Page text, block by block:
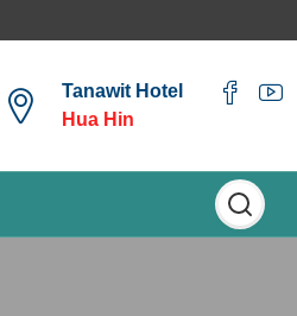
Tanawit Hotel
Hua Hin